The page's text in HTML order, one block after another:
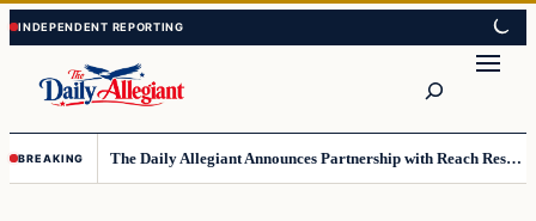
Skip
to
content
Skip
to
content
BREAKING The Daily Allegiant Announces Partnership with Reach Response to Support Audience Communication